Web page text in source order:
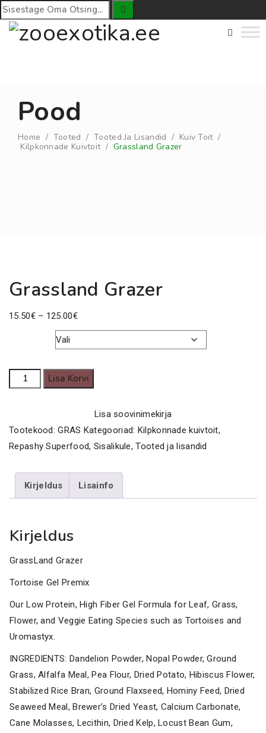
Pood
Home / Tooted /Tooted Ja Lisandid / Kuiv Toit/
Kilpkonnade Kuivtoit/ Grassland Grazer
Grassland Grazer
15.50€ – 125.00€Price
range:
15.50€
125.00€
Grassland
Grazer
Lisa Korvi
Lisa soovinimekirja
Tootekood:GRAS Kategooriad: Kilpkonnade kuivtoit,
Repashy Superfood, Sisalikule,Tooted ja lisandid
Kirjeldus Lisainfo
Kirjeldus
GrassLand Grazer
Tortoise Gel Premix
Our Low Protein, High Fiber Gel Formula for Leaf, Grass,
Flower, and Veggie Eating Species such as Tortoises and
Uromastyx.
INGREDIENTS: Dandelion Powder, Nopal Powder, Ground
Grass, Alfalfa Meal, Pea Flour, Dried Potato, Hibiscus Flower,
Stabilized Rice Bran, Ground Flaxseed, Hominy Feed, Dried
Seaweed Meal, Brewer’s Dried Yeast, Calcium Carbonate,
Cane Molasses, Lecithin, Dried Kelp, Locust Bean Gum,